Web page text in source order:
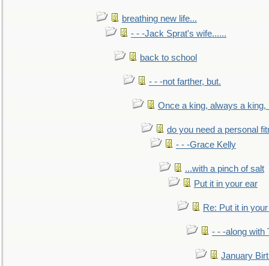
breathing new life...
- - -Jack Sprat's wife......
back to school
- - -not farther, but.
Once a king, always a king,
do you need a personal
- - -Grace Kelly
...with a pinch of salt
Put it in your ear
Re: Put it in
- - -along with
January